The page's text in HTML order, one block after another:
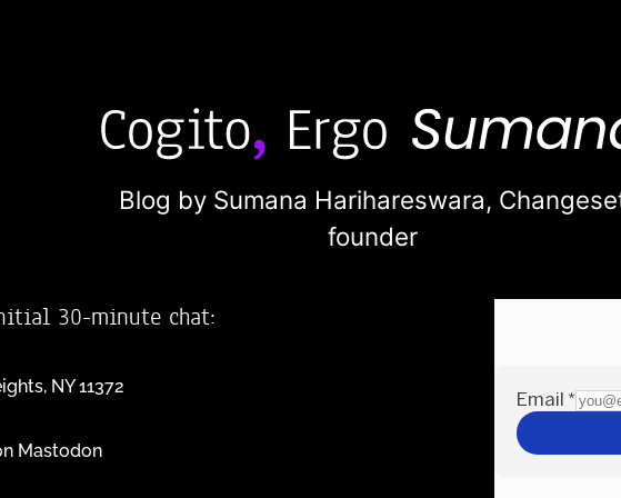
Blog by Sumana Harihareswara,
founder
30-minute chat:
NY 11372
Mastodon